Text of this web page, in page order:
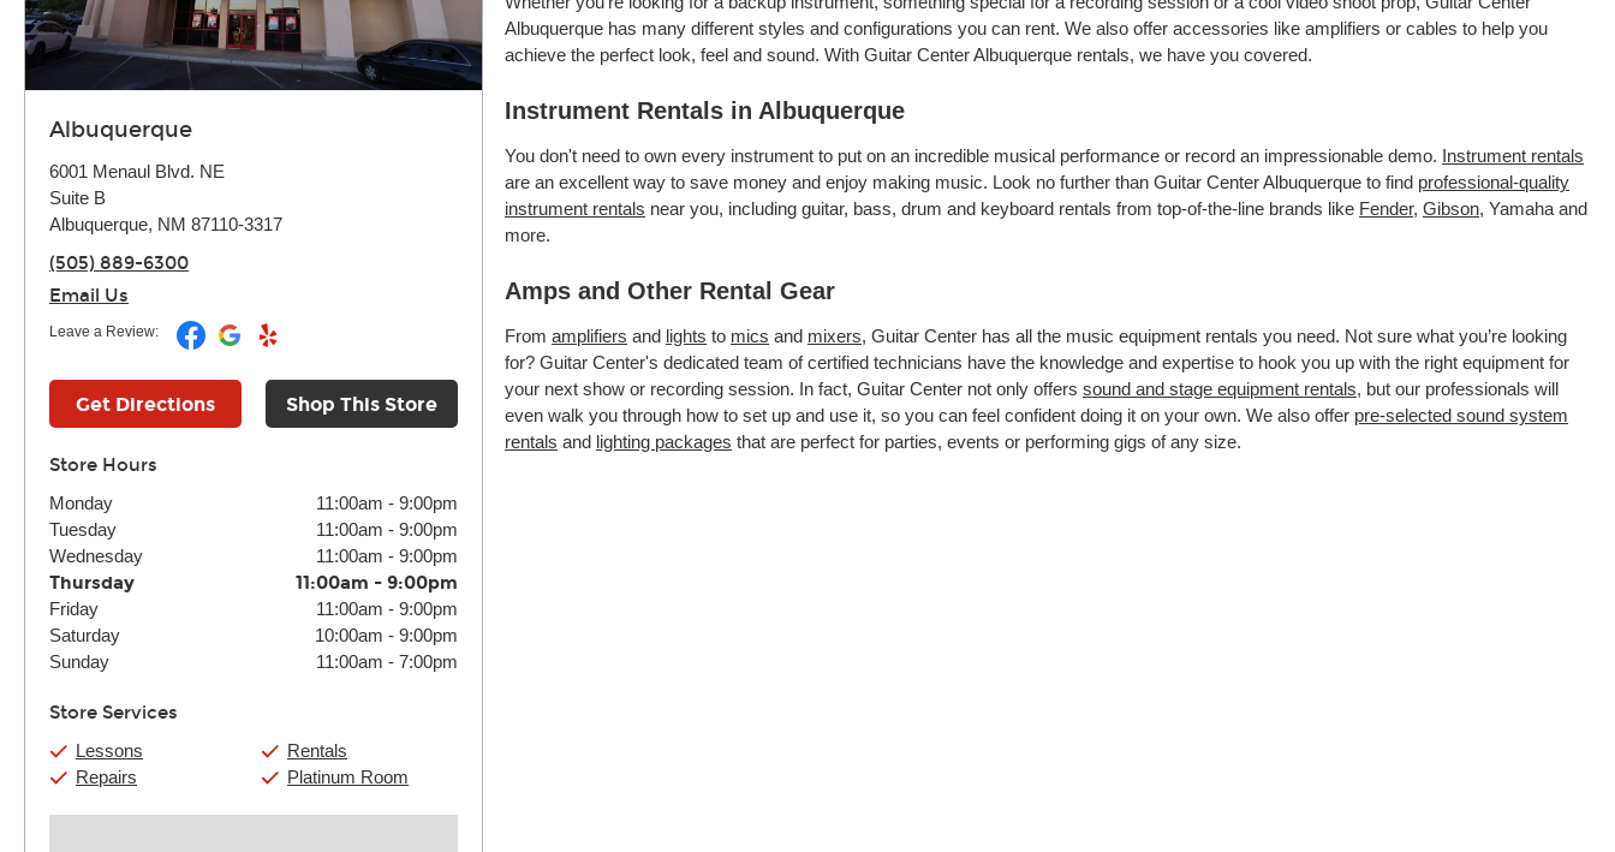
Albuquerque
6001 Menaul Blvd. NE
Suite B
Albuquerque, NM 87110-3317
(505) 889-6300
Email Us
Leave a Review:
Get Directions Shop This Store
Store Hours
Monday 11:00am - 9:00pm
Tuesday
11:00am - 9:00pm
Wednesday
11:00am - 9:00pm
Thursday 11:00am - 9:00pm
Friday 11:00am - 9:00pm
Saturday
10:00am - 9:00pm
Sunday
11:00am - 7:00pm
Store Services
Lessons
Repairs
Rentals
Platinum Room
Albuquerque has many different styles and configurations you can rent. We also offer accessories like amplifiers or cables to help you
achieve the perfect look, feel and sound. With Guitar Center Albuquerque rentals, we have you covered.
Instrument Rentals in Albuquerque
You don't need to own every instrument to put on an incredible musical performance or record an impressionable demo. Instrument rentals
are an excellent way to save money and enjoy making music. Look no further than Guitar Center Albuquerque to find professional-quality
instrument rentals near you, including guitar, bass, drum and keyboard rentals from top-of-the-line brands like Fender, Gibson, Yamaha and
more.
Amps and Other Rental Gear
From amplifiers and lights to mics and mixers, Guitar Center has all the music equipment rentals you need. Not sure what you’re looking
for? Guitar Center's dedicated team of certified technicians have the knowledge and expertise to hook you up with the right equipment for
your next show or recording session. In fact, Guitar Center not only offers sound and stage equipment rentals, but our professionals will
even walk you through how to set up and use it, so you can feel confident doing it on your own. We also offer pre-selected sound system
rentals and lighting packages that are perfect for parties, events or performing gigs of any size.